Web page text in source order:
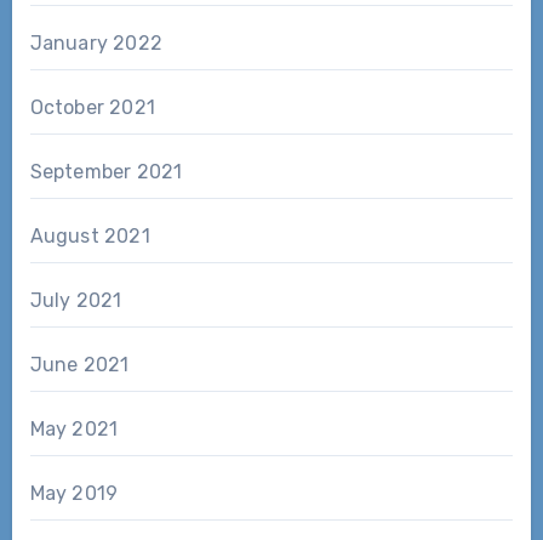
January 2022
October 2021
September 2021
August 2021
July 2021
June 2021
May 2021
May 2019